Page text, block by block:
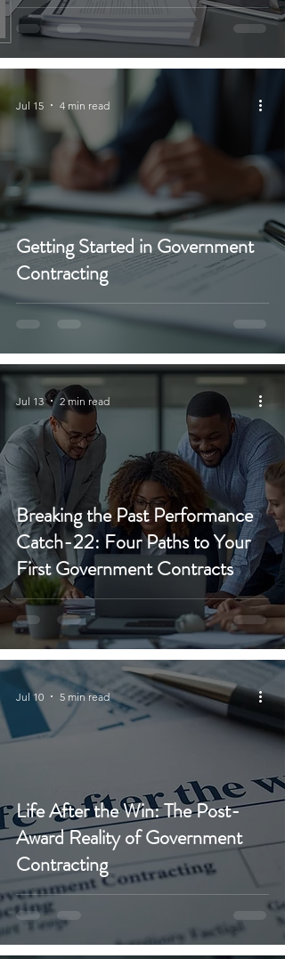
Getting Started in Government
Contracting
Jul 15 4 min read
Breaking the Past Performance
Catch-22: Four Paths to Your
First Government Contracts
Jul 13 2 min read
Life After the Win: The Post-
Award Reality of Government
Contracting
Jul 10 5 min read